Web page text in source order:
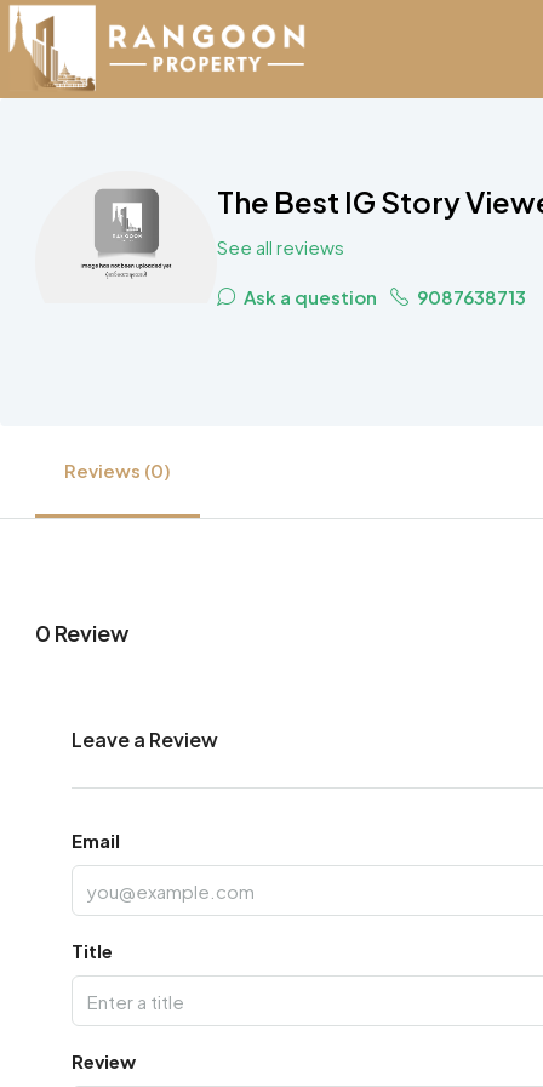
The Best IG Story
See all reviews
Ask a question 9087638713
Reviews (0)
0 Review
Leave a Review
Email
Title
Review